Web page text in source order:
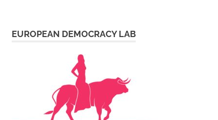
EUROPEAN DEMOCRACY LAB